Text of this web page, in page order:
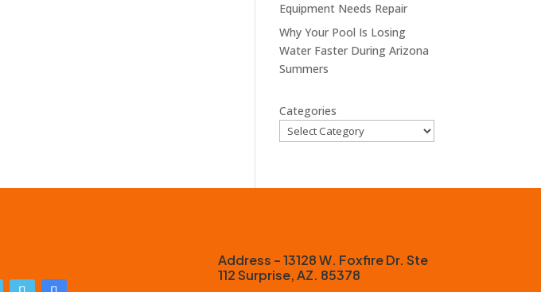
Equipment Needs Repair
Why Your Pool Is Losing
Water Faster During Arizona
Summers
Categories
Address – 13128 W. Foxfire Dr. Ste
112 Surprise, AZ. 85378